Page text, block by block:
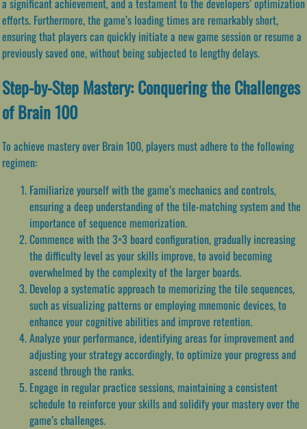
a significant achievement, and a testament to the developers’ optimization
efforts. Furthermore, the game’s loading times are remarkably short,
ensuring that players can quickly initiate a new game session or resume a
previously saved one, without being subjected to lengthy delays.
Step-by-Step Mastery: Conquering the Challenges
of Brain 100
To achieve mastery over Brain 100, players must adhere to the following
regimen:
Familiarize yourself with the game’s mechanics and controls,
ensuring a deep understanding of the tile-matching system and the
importance of sequence memorization.
Commence with the 3×3 board configuration, gradually increasing
the difficulty level as your skills improve, to avoid becoming
overwhelmed by the complexity of the larger boards.
Develop a systematic approach to memorizing the tile sequences,
such as visualizing patterns or employing mnemonic devices, to
enhance your cognitive abilities and improve retention.
Analyze your performance, identifying areas for improvement and
adjusting your strategy accordingly, to optimize your progress and
ascend through the ranks.
Engage in regular practice sessions, maintaining a consistent
schedule to reinforce your skills and solidify your mastery over the
game’s challenges.